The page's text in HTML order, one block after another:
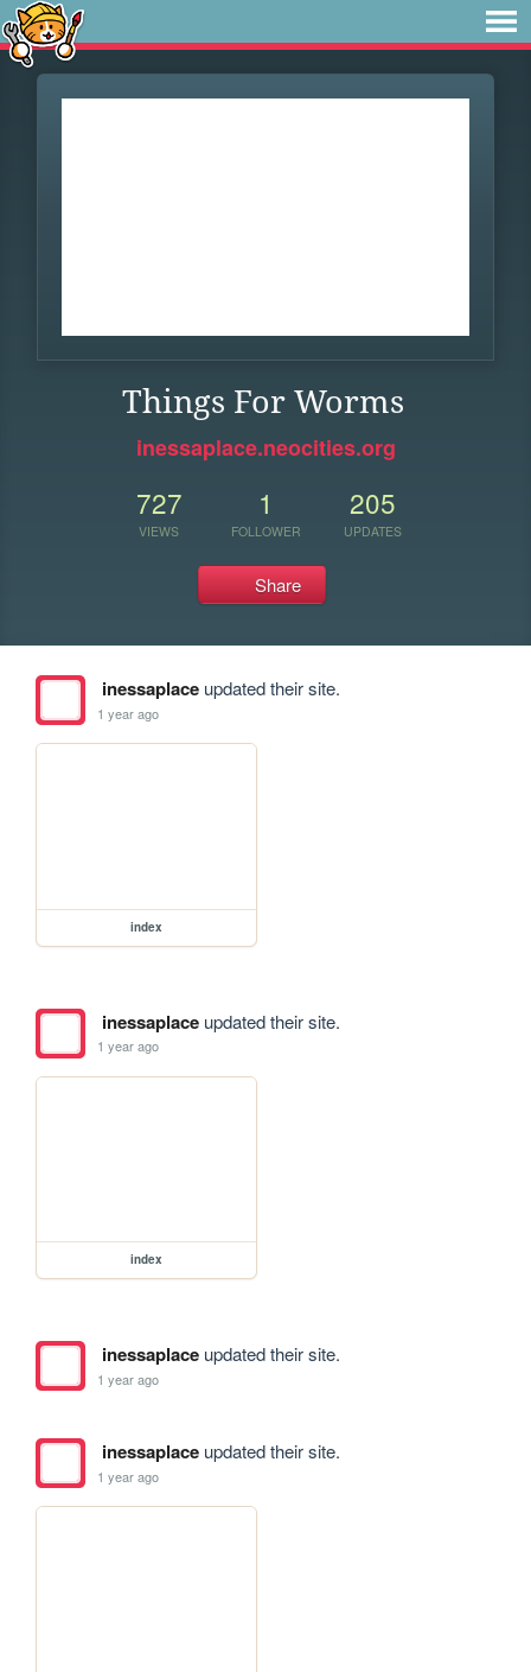
Things For Worms
inessaplace.neocities.org
727
VIEWS
1
FOLLOWER
205
UPDATES
Share
inessaplaceupdated their site.
1 year ago
index
inessaplaceupdated their site.
1 year ago
index
inessaplaceupdated their site.
1 year ago
inessaplaceupdated their site.
1 year ago